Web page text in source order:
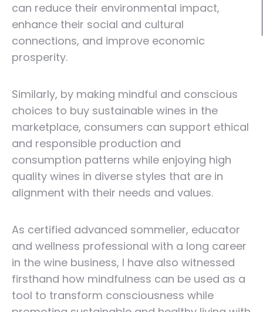
can reduce their environmental impact,
enhance their social and cultural
connections, and improve economic
prosperity.
Similarly, by making mindful and conscious
choices to buy sustainable wines in the
marketplace, consumers can support ethical
and responsible production and
consumption patterns while enjoying high
quality wines in diverse styles that are in
alignment with their needs and values.
As certified advanced sommelier, educator
and wellness professional with a long career
in the wine business, I have also witnessed
firsthand how mindfulness can be used as a
tool to transform consciousness while